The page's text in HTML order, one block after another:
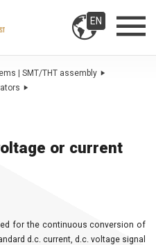
EN
| SMT/THT assembly
or current
for the continuous conversion of
d.c. current, d.c. voltage signal